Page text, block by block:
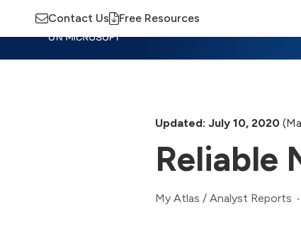
Contact Us Free Resources
Updated: July 10, 2020
Reliable
My Atlas / Analyst Reports